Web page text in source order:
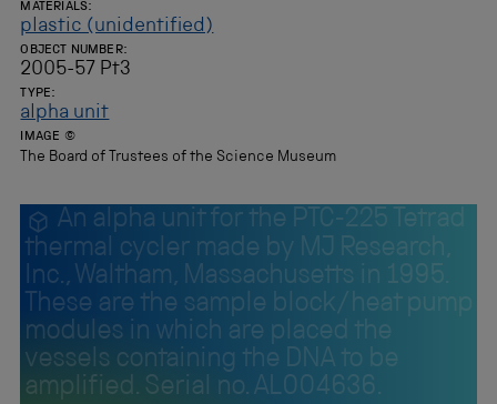
MATERIALS:
plastic (unidentified)
OBJECT NUMBER:
2005-57 Pt3
TYPE:
alpha unit
IMAGE ©
The Board of Trustees of the Science Museum
An alpha unit for the PTC-225 Tetrad
thermal cycler made by MJ Research,
Inc., Waltham, Massachusetts in 1995.
These are the sample block/heat pump
modules in which are placed the
vessels containing the DNA to be
amplified. Serial no. AL004636.